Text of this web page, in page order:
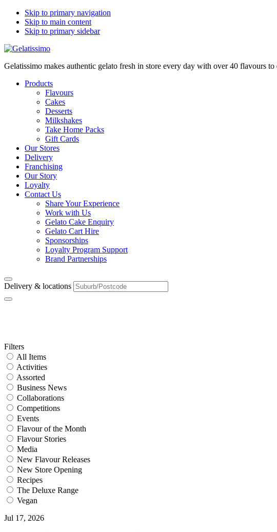
Skip to primary navigation
Skip to main content
Skip to primary sidebar
Gelatissimo makes authentic gelato fresh in store every day with over 40 flavours
Products
Flavours
Cakes
Desserts
Milkshakes
Take Home Packs
Gift Cards
Our Stores
Delivery
Franchising
Our Story
Loyalty
Contact Us
Share Your Experience
Work with Us
Gelato Cake Enquiry
Gelato Cart Hire
Sponsorships
Loyalty Program Support
Brand Partnerships
Delivery & locations
Primary
Sidebar
Filters
All Items
Activities
Assorted
Business News
Collaborations
Competitions
Events
Flavour of the Month
Flavour Stories
Media
New Flavour Releases
New Store Opening
Recipes
The Deluxe Range
Vegan
Jul 17, 2026